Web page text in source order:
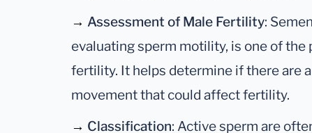
→ Assessment of Male Fertility:
evaluating sperm motility, is one of
fertility. It helps determine if there are
movement that could affect fertility.
→ Classification: Active sperm are